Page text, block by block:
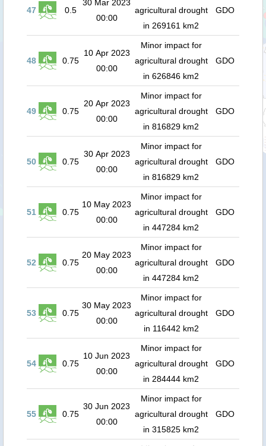
47 0.5
30 Mar 2023
00:00
agricultural drought
in 269161 km2
GDO
48 0.75
10 Apr 2023
00:00
Minor impact for
agricultural drought
in 626846 km2
GDO
49 0.75
20 Apr 2023
00:00
Minor impact for
agricultural drought
in 816829 km2
GDO
50 0.75
30 Apr 2023
00:00
Minor impact for
agricultural drought
in 816829 km2
GDO
51 0.75
10 May 2023
00:00
Minor impact for
agricultural drought
in 447284 km2
GDO
52 0.75
20 May 2023
00:00
Minor impact for
agricultural drought
in 447284 km2
GDO
53 0.75
30 May 2023
00:00
Minor impact for
agricultural drought
in 116442 km2
GDO
54 0.75
10 Jun 2023
00:00
Minor impact for
agricultural drought
in 284444 km2
GDO
55 0.75
30 Jun 2023
00:00
Minor impact for
agricultural drought
in 315825 km2
GDO